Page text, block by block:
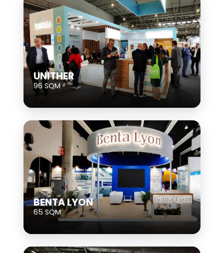
UNITHER
96 SQM
BENTA LYON
65 SQM